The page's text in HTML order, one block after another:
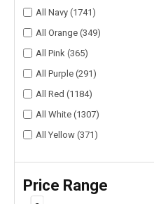
All Navy (1741)
All Orange (349)
All Pink (365)
All Purple (291)
All Red (1184)
All White (1307)
All Yellow (371)
Price Range